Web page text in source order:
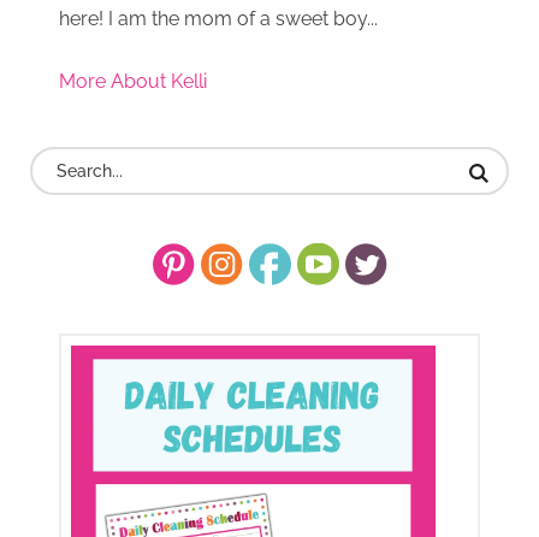
here! I am the mom of a sweet boy...
More About Kelli